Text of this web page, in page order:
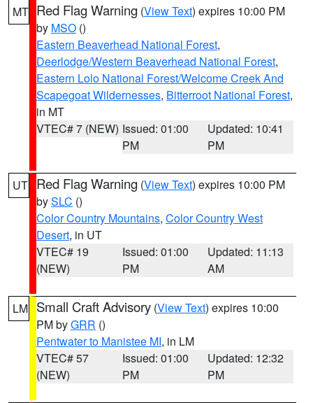
MT Red Flag Warning (View Text) expires 10:00 PM
by MSO ()
Eastern Beaverhead National Forest,
Deerlodge/Western Beaverhead National Forest,
Eastern Lolo National Forest/Welcome Creek And
Scapegoat Wildernesses, Bitterroot National Forest,
in MT
VTEC# 7 (NEW) Issued: 01:00
PM
Updated: 10:41
PM
UT Red Flag Warning (View Text) expires 10:00 PM
bySLC ()
Color Country Mountains, Color Country West
Desert, in UT
VTEC# 19
(NEW)
Issued: 01:00
PM
Updated: 11:13
AM
LM Small Craft Advisory (View Text) expires 10:00
PM byGRR ()
Pentwater to Manistee MI, in LM
VTEC# 57
(NEW)
Issued: 01:00
PM
Updated: 12:32
PM